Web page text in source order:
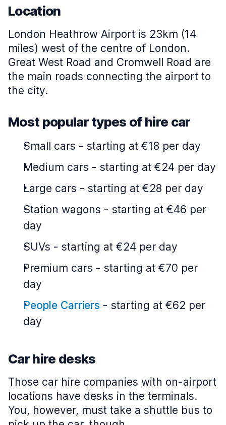
Location
London Heathrow Airport is 23km (14
miles) west of the centre of London.
Great West Road and Cromwell Road are
the main roads connecting the airport to
the city.
Most popular types of hire car
Small cars - starting at €18 per day
Medium cars - starting at €24 per day
Large cars - starting at €28 per day
Station wagons - starting at €46 per
day
SUVs - starting at €24 per day
Premium cars - starting at €70 per
day
People Carriers - starting at €62 per
day
Car hire desks
Those car hire companies with on-airport
locations have desks in the terminals.
You, however, must take a shuttle bus to